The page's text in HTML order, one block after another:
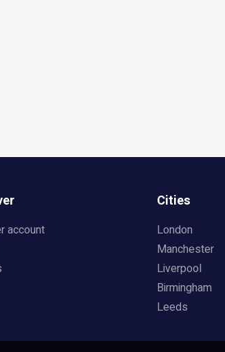
account
Cities
London
Manchester
Liverpool
Birmingham
Leeds